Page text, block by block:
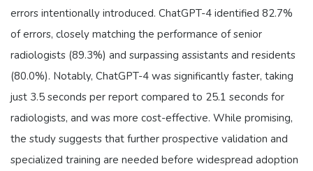
errors intentionally introduced. ChatGPT-4 identified 82.7%
of errors, closely matching the performance of senior
radiologists (89.3%) and surpassing assistants and residents
(80.0%). Notably, ChatGPT-4 was significantly faster, taking
just 3.5 seconds per report compared to 25.1 seconds for
radiologists, and was more cost-effective. While promising,
the study suggests that further prospective validation and
specialized training are needed before widespread adoption